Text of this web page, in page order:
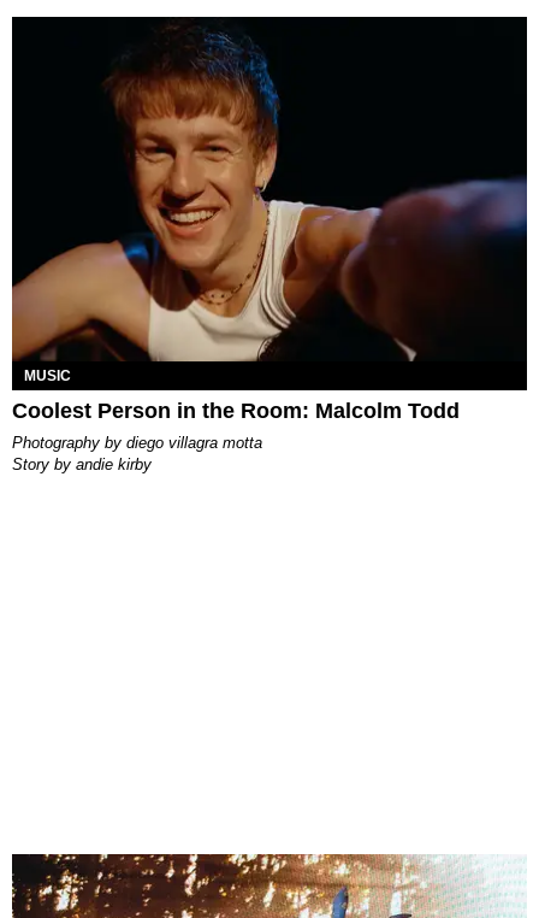
MUSIC
Coolest Person in the Room: Malcolm Todd
photography by diego villagra motta
story by andie kirby